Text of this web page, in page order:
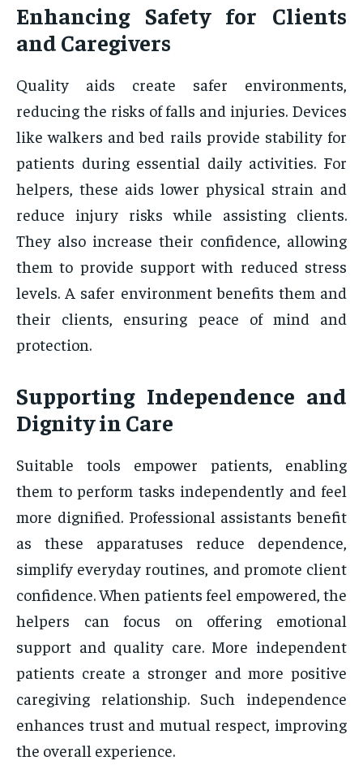
Enhancing Safety for Clients
and Caregivers
Quality aids create safer environments,
reducing the risks of falls and injuries. Devices
like walkers and bed rails provide stability for
patients during essential daily activities. For
helpers, these aids lower physical strain and
reduce injury risks while assisting clients.
They also increase their confidence, allowing
them to provide support with reduced stress
levels. A safer environment benefits them and
their clients, ensuring peace of mind and
protection.
Supporting Independence and
Dignity in Care
Suitable tools empower patients, enabling
them to perform tasks independently and feel
more dignified. Professional assistants benefit
as these apparatuses reduce dependence,
simplify everyday routines, and promote client
confidence. When patients feel empowered, the
helpers can focus on offering emotional
support and quality care. More independent
patients create a stronger and more positive
caregiving relationship. Such independence
enhances trust and mutual respect, improving
the overall experience.